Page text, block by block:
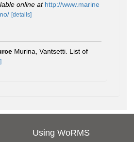
online at http://www.marine
[details]
Murina, Vantsetti. List of
Using WoRMS